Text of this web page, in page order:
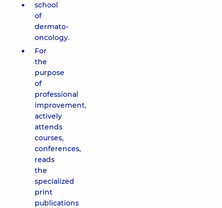
school
of
dermato-
oncology.
For
the
purpose
of
professional
improvement,
actively
attends
courses,
conferences,
reads
the
specialized
print
publications